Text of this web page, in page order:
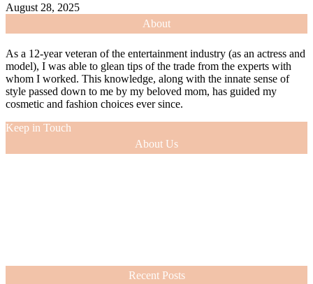
August 28, 2025
About
As a 12-year veteran of the entertainment industry (as an actress and
model), I was able to glean tips of the trade from the experts with
whom I worked. This knowledge, along with the innate sense of
style passed down to me by my beloved mom, has guided my
cosmetic and fashion choices ever since.
Keep in Touch
About Us
Recent Posts